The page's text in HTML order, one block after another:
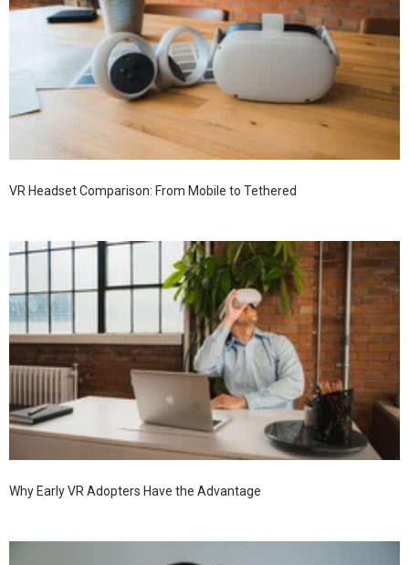
VR Headset Comparison: From Mobile to Tethered
Why Early VR Adopters Have the Advantage